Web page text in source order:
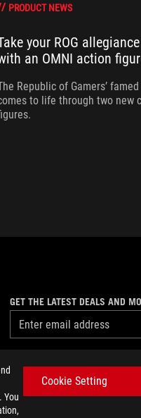
You
Cookie Setting
PRODUCT NEWS
your ROG
an OMNI action
Republic of Gamers’
to life through two new
GET THE LATEST DEALS AND
facebooktwitter discord